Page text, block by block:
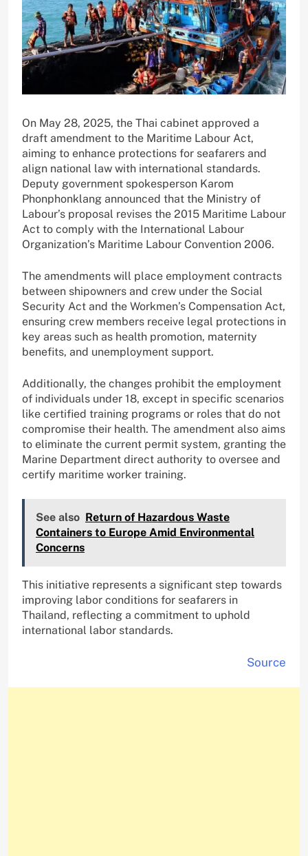
On May 28, 2025, the Thai cabinet approved a
draft amendment to the Maritime Labour Act,
aiming to enhance protections for seafarers and
align national law with international standards.
Deputy government spokesperson Karom
Phonphonklang announced that the Ministry of
Labour’s proposal revises the 2015 Maritime Labour
Act to comply with the International Labour
Organization’s Maritime Labour Convention 2006.
The amendments will place employment contracts
between shipowners and crew under the Social
Security Act and the Workmen’s Compensation Act,
ensuring crew members receive legal protections in
key areas such as health promotion, maternity
benefits, and unemployment support.
Additionally, the changes prohibit the employment
of individuals under 18, except in specific scenarios
like certified training programs or roles that do not
compromise their health. The amendment also aims
to eliminate the current permit system, granting the
Marine Department direct authority to oversee and
certify maritime worker training.
See also Return of Hazardous Waste
Containers to Europe Amid Environmental
Concerns
This initiative represents a significant step towards
improving labor conditions for seafarers in
Thailand, reflecting a commitment to uphold
international labor standards.
Source